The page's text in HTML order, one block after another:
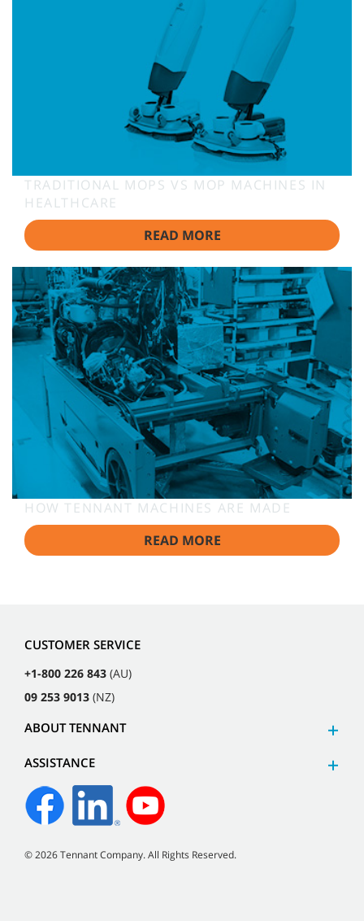
TRADITIONAL MOPS VS MOP MACHINES IN
HEALTHCARE
READ MORE
HOW TENNANT MACHINES ARE MADE
READ MORE
CUSTOMER SERVICE
+1-800 226 843 (AU)
09 253 9013 (NZ)
ABOUT TENNANT
ASSISTANCE
©2026Tennant Company. All Rights Reserved.